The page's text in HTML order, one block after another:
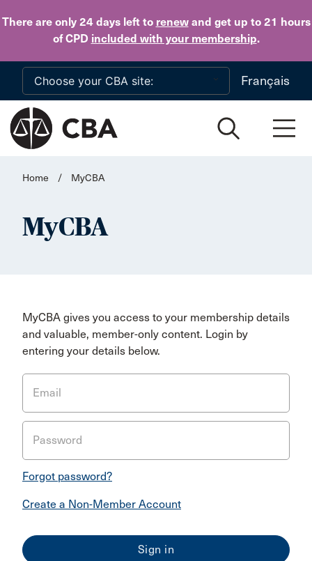
There are only 24 daysleft to renewand get up to 21 hours
of CPD included with your membership.
Skip to main content
Français
Home / MyCBA
MyCBA
MyCBA gives you access to your membership details
and valuable, member-only content. Login by
entering your details below.
Email
Password
Forgot password?
Create a Non-Member Account